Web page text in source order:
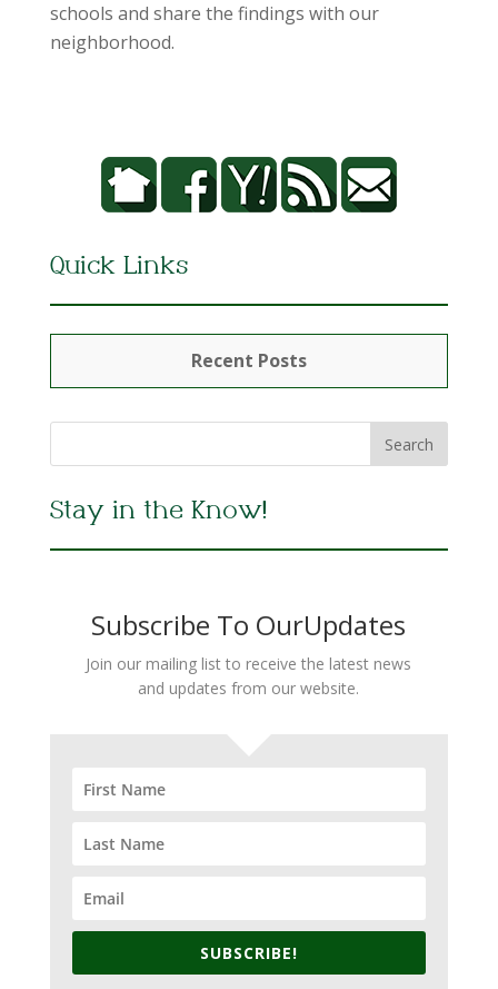
schools and share the findings with our
neighborhood.
Quick Links
Recent Posts
Stay in the Know!
Subscribe To OurUpdates
Join our mailing list to receive the latest news
and updates from our website.
SUBSCRIBE!